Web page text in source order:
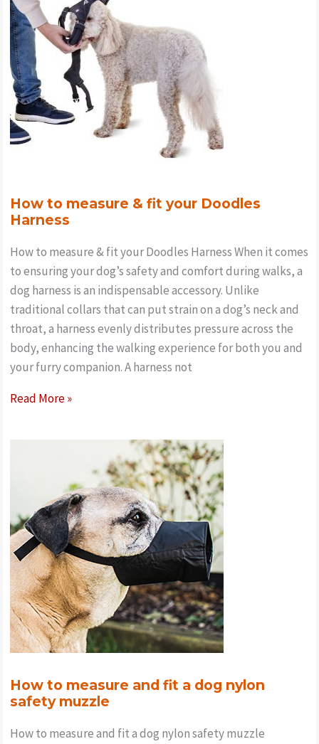
Doodle-
Do
all-
in-
one
multipurpose
Lead
How to measure & fit your Doodles
Harness
How to measure & fit your Doodles Harness When it comes
to ensuring your dog’s safety and comfort during walks, a
dog harness is an indispensable accessory. Unlike
traditional collars that can put strain on a dog’s neck and
throat, a harness evenly distributes pressure across the
body, enhancing the walking experience for both you and
your furry companion. A harness not
How
Doodles
Harness
Read More »
How to measure and fit a dog nylon
safety muzzle
How to measure and fit a dog nylon safety muzzle